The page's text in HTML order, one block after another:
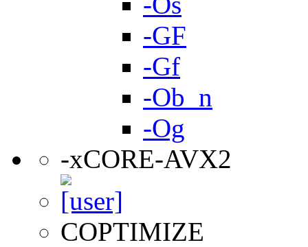
-GF
-Gf
-Ob_n
-Og
-xCORE-AVX2
COPTIMIZE